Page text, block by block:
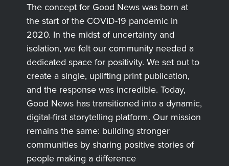
The concept for Good News was born at
the start of the COVID-19 pandemic in
2020. In the midst of uncertainty and
isolation, we felt our community needed a
dedicated space for positivity. We set out to
create a single, uplifting print publication,
and the response was incredible. Today,
Good News has transitioned into a dynamic,
digital-first storytelling platform. Our mission
remains the same: building stronger
communities by sharing positive stories of
people making a difference